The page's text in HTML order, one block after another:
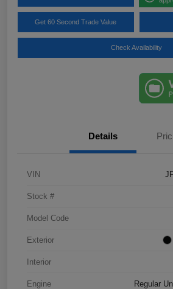
Get 60 Second Trade Value
Check Availability
Details
VIN
Stock #
Model Code
Exterior
Interior
Engine Regular